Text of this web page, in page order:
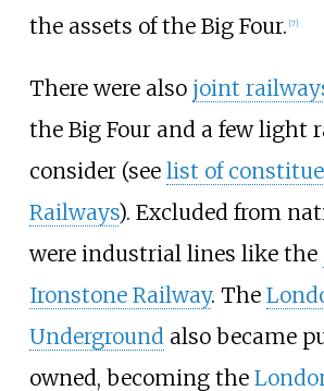
the assets of the Big Four. [7]
There were also joint
the Big Four and a few light
consider (see list of
Railways). Excluded from
were industrial lines like the
Ironstone Railway. The
Undergroundalso became
owned, becoming the